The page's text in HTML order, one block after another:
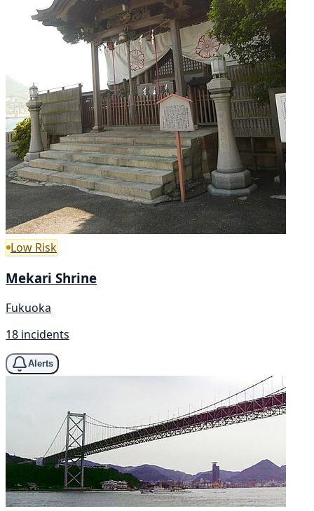
Low Risk
Mekari Shrine
Fukuoka
18 incidents
Alerts